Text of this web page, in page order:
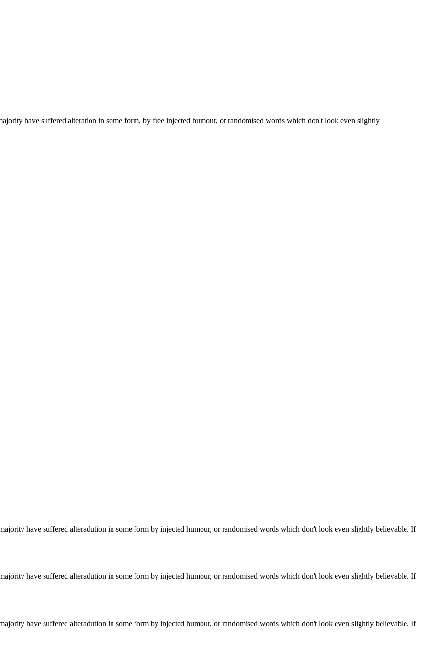
have suffered alteration in some form, by free injected humour, or randomised words which don't look even slightly
have suffered alteradution in some form by injected humour, or randomised words which don't look even slightly believable. If
have suffered alteradution in some form by injected humour, or randomised words which don't look even slightly believable. If
have suffered alteradution in some form by injected humour, or randomised words which don't look even slightly believable. If